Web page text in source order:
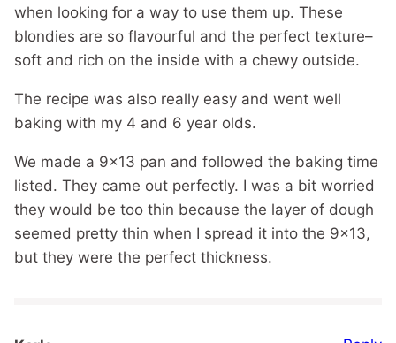
when looking for a way to use them up. These
blondies are so flavourful and the perfect texture–
soft and rich on the inside with a chewy outside.
The recipe was also really easy and went well
baking with my 4 and 6 year olds.
We made a 9×13 pan and followed the baking time
listed. They came out perfectly. I was a bit worried
they would be too thin because the layer of dough
seemed pretty thin when I spread it into the 9×13,
but they were the perfect thickness.